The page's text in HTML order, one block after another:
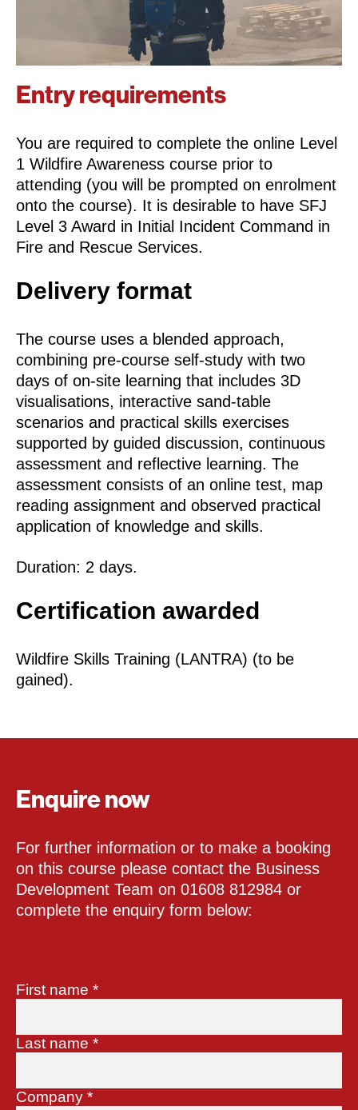
Entry requirements
You are required to complete the online Level
1 Wildfire Awareness course prior to
attending (you will be prompted on enrolment
onto the course). It is desirable to have SFJ
Level 3 Award in Initial Incident Command in
Fire and Rescue Services.
Delivery format
The course uses a blended approach,
combining pre‑course self‑study with two
days of on‑site learning that includes 3D
visualisations, interactive sand‑table
scenarios and practical skills exercises
supported by guided discussion, continuous
assessment and reflective learning. The
assessment consists of an online test, map
reading assignment and observed practical
application of knowledge and skills.
Duration: 2 days.
Certification awarded
Wildfire Skills Training (LANTRA) (to be
gained).
Enquire now
For further information or to make a booking
on this course please contact the Business
Development Team on 01608 812984 or
complete the enquiry form below:
First name *
Last name *
Company *